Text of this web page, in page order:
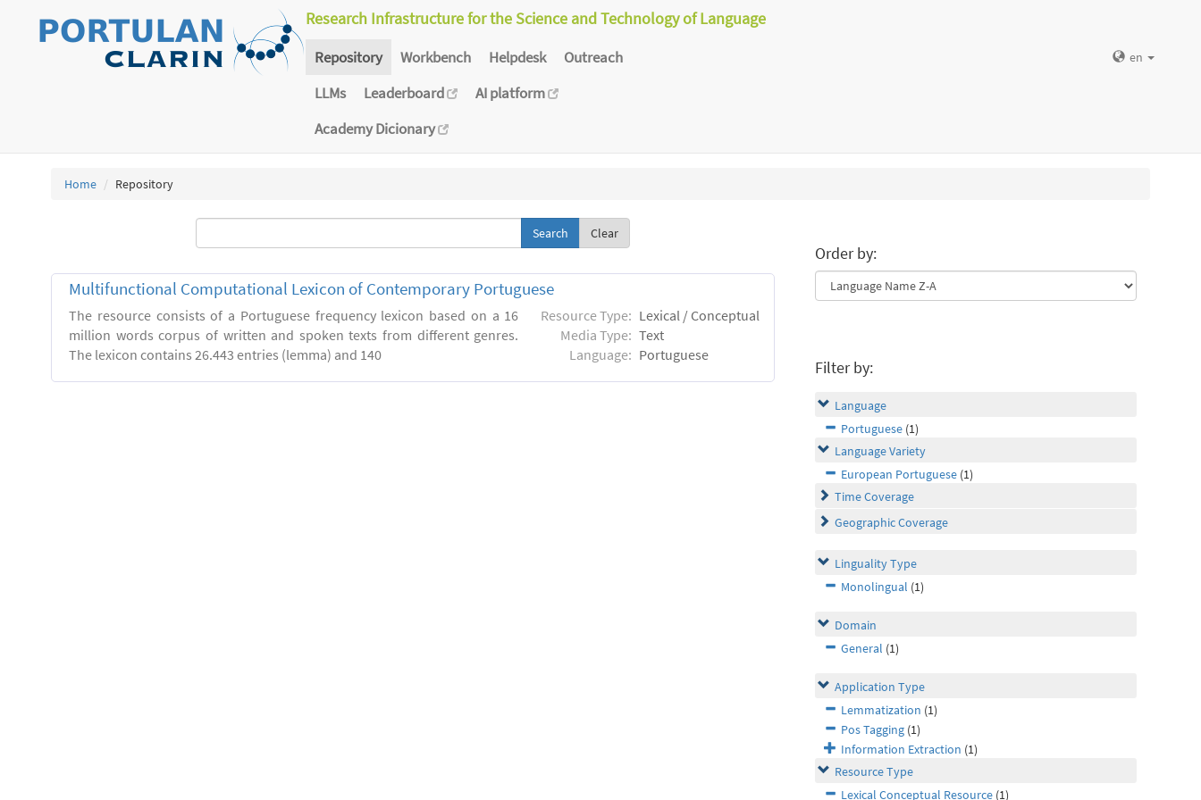
Research Infrastructure for the Science and Technology of Language
Repository Workbench Helpdesk
Outreach
LLMs
Leaderboard
AI platform
Academy Dicionary
en
Home Repository
Clear
Multifunctional Computational Lexicon of Contemporary Portuguese
The resource consists of a Portuguese frequency lexicon based on a 16
million words corpus of written and spoken texts from different genres.
The lexicon contains 26.443 entries (lemma) and 140
Resource Type: Lexical / Conceptual
Media Type: Text
Language: Portuguese
Order by:
Filter by:
Language
Portuguese (1)
Language Variety
European Portuguese (1)
Time Coverage
Geographic Coverage
Linguality Type
Monolingual (1)
Domain
General (1)
Application Type
Lemmatization (1)
Pos Tagging (1)
Information Extraction (1)
Resource Type
Lexical Conceptual Resource (1)